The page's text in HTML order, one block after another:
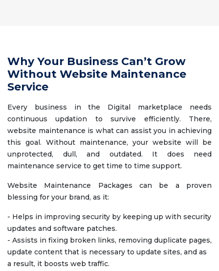
Why Your Business Can’t Grow
Without Website Maintenance
Service
Every business in the Digital marketplace needs
continuous updation to survive efficiently. There,
website maintenance is what can assist you in achieving
this goal. Without maintenance, your website will be
unprotected, dull, and outdated. It does need
maintenance service to get time to time support.
Website Maintenance Packages can be a proven
blessing for your brand, as it:
- Helps in improving security by keeping up with security
updates and software patches.
- Assists in fixing broken links, removing duplicate pages,
update content that is necessary to update sites, and as
a result, it boosts web traffic.